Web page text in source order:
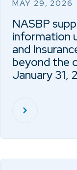
MAY 29, 2026
NASBP
information
and
beyond the
January 31,